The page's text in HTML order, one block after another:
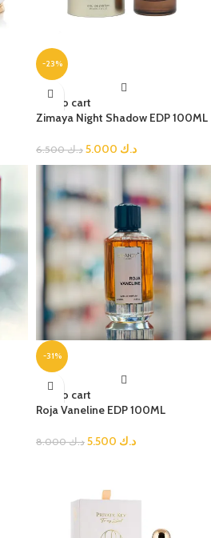
-23%
Add to cart
Zimaya Night Shadow EDP 100ML
د.ك6.500 د.ك
-31%
Add to cart
Roja Vaneline EDP 100ML
د.ك8.000 د.ك